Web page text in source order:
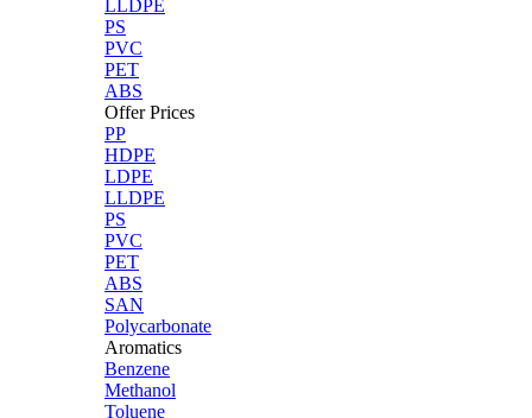
LLDPE
PS
PVC
PET
ABS
Offer Prices
PP
HDPE
LDPE
LLDPE
PS
PVC
PET
ABS
SAN
Polycarbonate
Aromatics
Benzene
Methanol
Toluene